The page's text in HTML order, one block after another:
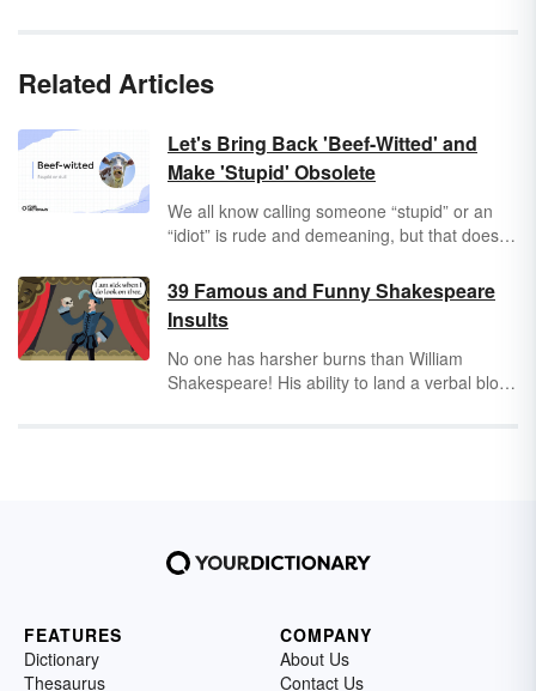
Related Articles
Let's Bring Back 'Beef-Witted' and
Make 'Stupid' Obsolete
We all know calling someone “stupid” or an
“idiot” is rude and demeaning, but that doesn’t
someone who says something that makes our
eyes roll to the back of our heads. You might
get creative with your insults, but few drive the
point home quite like the classicbeef-witted
39 Famous and Funny Shakespeare
Insults
No one has harsher burns than William
Shakespeare! His ability to land a verbal blow
FEATURES
Dictionary
Thesaurus
COMPANY
About Us
Contact Us